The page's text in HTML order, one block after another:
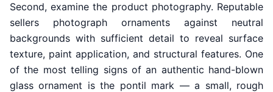
Second, examine the product photography. Reputable
sellers photograph ornaments against neutral
backgrounds with sufficient detail to reveal surface
texture, paint application, and structural features. One
of the most telling signs of an authentic hand-blown
glass ornament is the pontil mark — a small, rough